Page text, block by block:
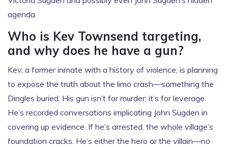
agenda.
Who is Kev Townsend targeting,
and why does he have a gun?
Kev, a former inmate with a history of violence, is planning
to expose the truth about the limo crash—something the
Dingles buried. His gun isn’t for murder; it’s for leverage.
He’s recorded conversations implicating John Sugden in
covering up evidence. If he’s arrested, the whole village’s
foundation cracks. He’s either the hero or the villain—no